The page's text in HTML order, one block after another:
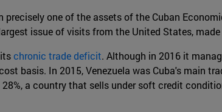
precisely one of the assets of the Cuban
issue of visits from the United States,
chronic trade deficit. Although in 2016 it
basis. In 2015, Venezuela was Cuba's main
a country that sells under soft credit